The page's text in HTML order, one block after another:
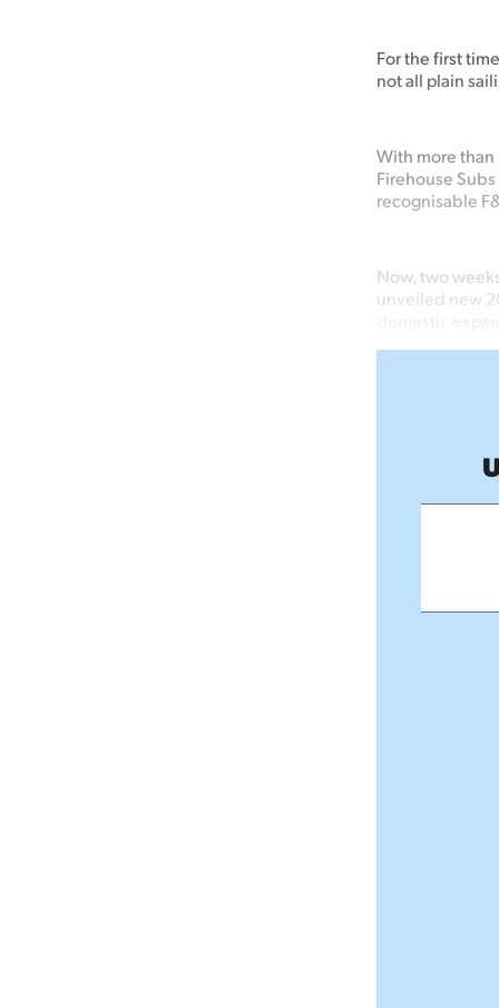
For the first
not all plain
With more
Firehouse
recognisable
Now, two
unveiled new